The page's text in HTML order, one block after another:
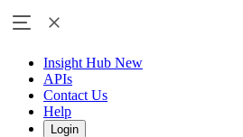
Insight Hub New
APIs
Contact Us
Help
Login